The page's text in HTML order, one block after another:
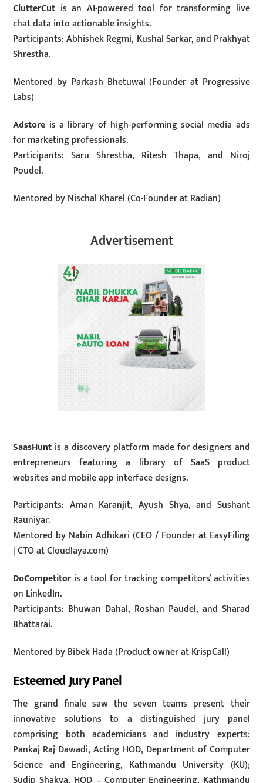
ClutterCut is an AI-powered tool for transforming live
chat data into actionable insights.
Participants: Abhishek Regmi, Kushal Sarkar, and Prakhyat
Shrestha.
Mentored by Parkash Bhetuwal (Founder at Progressive
Labs)
Adstore is a library of high-performing social media ads
for marketing professionals.
Participants: Saru Shrestha, Ritesh Thapa, and Niroj
Poudel.
Mentored by Nischal Kharel (Co-Founder at Radian)
Advertisement
SaasHunt is a discovery platform made for designers and
entrepreneurs featuring a library of SaaS product
websites and mobile app interface designs.
Participants: Aman Karanjit, Ayush Shya, and Sushant
Rauniyar.
Mentored by Nabin Adhikari (CEO / Founder at EasyFiling
| CTO at Cloudlaya.com)
DoCompetitoris a tool for tracking competitors’ activities
on LinkedIn.
Participants: Bhuwan Dahal, Roshan Paudel, and Sharad
Bhattarai.
Mentored by Bibek Hada (Product owner at KrispCall)
Esteemed Jury Panel
The grand finale saw the seven teams present their
innovative solutions to a distinguished jury panel
comprising both academicians and industry experts:
Pankaj Raj Dawadi, Acting HOD, Department of Computer
Science and Engineering, Kathmandu University (KU);